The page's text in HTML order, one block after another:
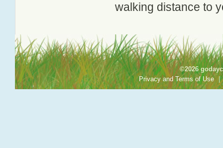
walking distance to
©2026
Privacy and Terms of Use |